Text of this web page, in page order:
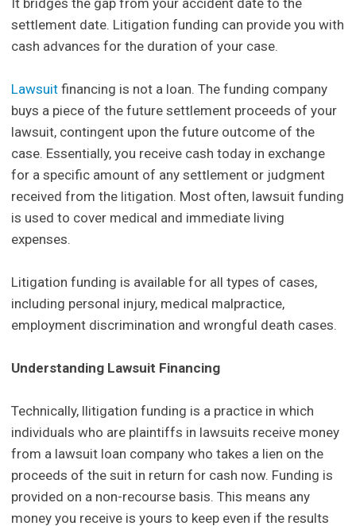
settlement date. Litigation funding can provide you with
cash advances for the duration of your case.
Lawsuit financing is not a loan. The funding company
buys a piece of the future settlement proceeds of your
lawsuit, contingent upon the future outcome of the
case. Essentially, you receive cash today in exchange
for a specific amount of any settlement or judgment
received from the litigation. Most often, lawsuit funding
is used to cover medical and immediate living
expenses.
Litigation funding is available for all types of cases,
including personal injury, medical malpractice,
employment discrimination and wrongful death cases.
Understanding Lawsuit Financing
Technically, llitigation funding is a practice in which
individuals who are plaintiffs in lawsuits receive money
from a lawsuit loan company who takes a lien on the
proceeds of the suit in return for cash now. Funding is
provided on a non-recourse basis. This means any
money you receive is yours to keep even if the results